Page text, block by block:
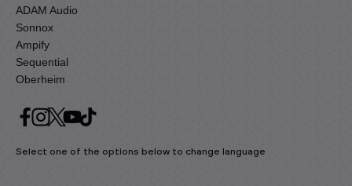
ADAM Audio
Sonnox
Ampify
Sequential
Oberheim
Select one of the options below to change language